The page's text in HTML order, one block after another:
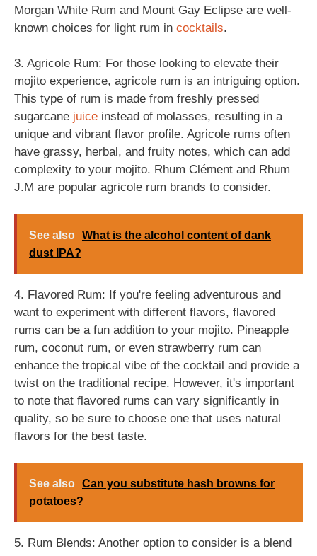
Morgan White Rum and Mount Gay Eclipse are well-
known choices for light rum in cocktails.
3. Agricole Rum: For those looking to elevate their
mojito experience, agricole rum is an intriguing option.
This type of rum is made from freshly pressed
sugarcane juice instead of molasses, resulting in a
unique and vibrant flavor profile. Agricole rums often
have grassy, herbal, and fruity notes, which can add
complexity to your mojito. Rhum Clément and Rhum
J.M are popular agricole rum brands to consider.
See also What is the alcohol content of dank
dust IPA?
4. Flavored Rum: If you're feeling adventurous and
want to experiment with different flavors, flavored
rums can be a fun addition to your mojito. Pineapple
rum, coconut rum, or even strawberry rum can
enhance the tropical vibe of the cocktail and provide a
twist on the traditional recipe. However, it's important
to note that flavored rums can vary significantly in
quality, so be sure to choose one that uses natural
flavors for the best taste.
See also Can you substitute hash browns for
potatoes?
5. Rum Blends: Another option to consider is a blend